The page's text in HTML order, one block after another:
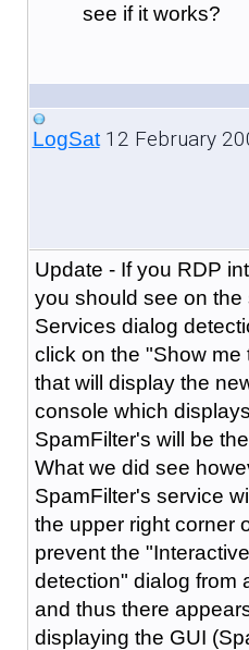
see if it works?
LogSat12 February
Update - If you RDP
you should see on
Services dialog
click on the "Show
that will display the
console which
SpamFilter's will be
What we did see
SpamFilter's service
the upper right corner
prevent the
detection" dialog from
and thus there
displaying the GUI